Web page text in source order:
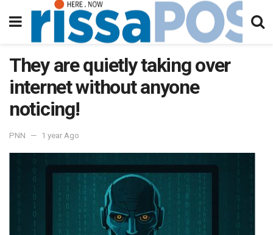
They are quietly taking over
internet without anyone
noticing!
PNN 1 year Ago